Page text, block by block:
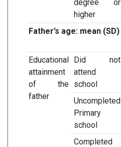
degree or
higher
Father’s age: mean (SD)
Educational
attainment
of the
father
Did not
attend
school
Uncompleted
Primary
school
Completed